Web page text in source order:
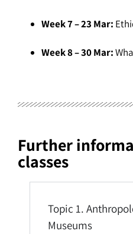
Week 7 – 23 Mar:
Week 8 – 30 Mar:
Further
classes
Topic 1.
Museums